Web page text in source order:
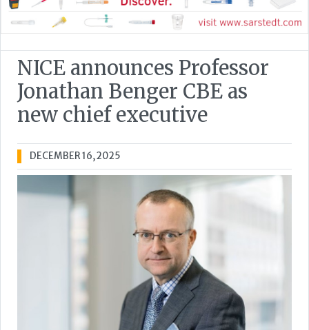
NICE announces Professor
Jonathan Benger CBE as
new chief executive
DECEMBER 16, 2025